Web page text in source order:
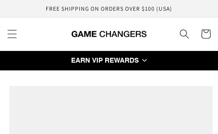
FREE SHIPPING ON ORDERS OVER $100 (USA)
Cart
EARN VIP REWARDS